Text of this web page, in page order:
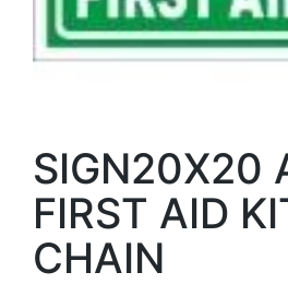
SIGN20X20
FIRST AID
CHAIN